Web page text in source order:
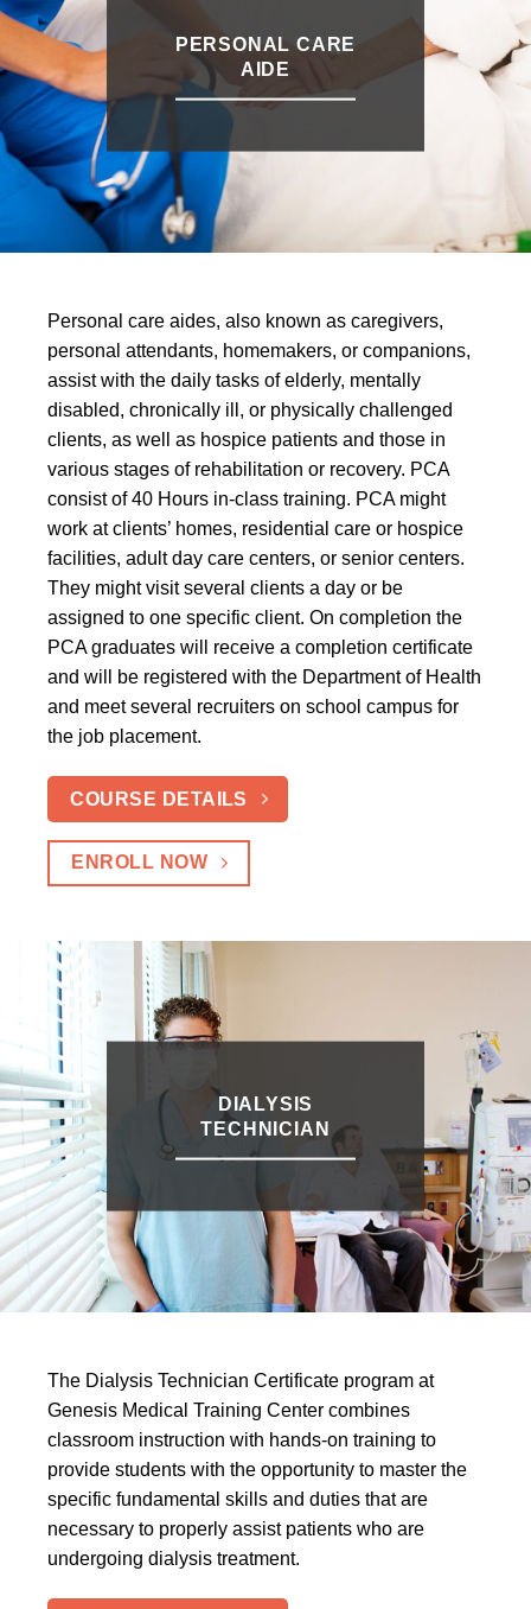
Personal care aides, also known as caregivers,
personal attendants, homemakers, or companions,
assist with the daily tasks of elderly, mentally
disabled, chronically ill, or physically challenged
clients, as well as hospice patients and those in
various stages of rehabilitation or recovery. PCA
consist of 40 Hours in-class training. PCA might
work at clients’ homes, residential care or hospice
facilities, adult day care centers, or senior centers.
They might visit several clients a day or be
assigned to one specific client. On completion the
PCA graduates will receive a completion certificate
and will be registered with the Department of Health
and meet several recruiters on school campus for
the job placement.
COURSE DETAILS
ENROLL NOW
PERSONAL CARE
AIDE
DIALYSIS
TECHNICIAN
The Dialysis Technician Certificate program at
Genesis Medical Training Center combines
classroom instruction with hands-on training to
provide students with the opportunity to master the
specific fundamental skills and duties that are
necessary to properly assist patients who are
undergoing dialysis treatment.